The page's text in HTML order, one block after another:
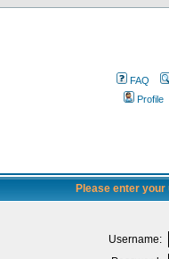
FAQ
Profile
Please enter
Username: